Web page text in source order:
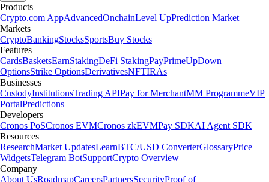
Products
Crypto.com AppAdvancedOnchainLevel UpPrediction Market
Markets
CryptoBankingStocksSportsBuy Stocks
Features
CardsBasketsEarnStakingDeFi StakingPayPrimeUpDown
OptionsStrike OptionsDerivativesNFTIRAs
Businesses
CustodyInstitutionsTrading APIPay for MerchantMM ProgrammeVIP
PortalPredictions
Developers
Cronos PoSCronos EVMCronos zkEVMPay SDKAI Agent SDK
Resources
ResearchMarket UpdatesLearnBTC/USD ConverterGlossaryPrice
WidgetsTelegram BotSupportCrypto Overview
Company
About UsRoadmapCareersPartnersSecurityProof of